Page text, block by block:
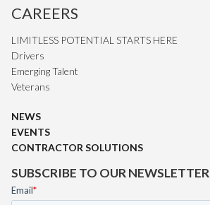
CAREERS
LIMITLESS POTENTIAL STARTS HERE
Drivers
Emerging Talent
Veterans
NEWS
EVENTS
CONTRACTOR SOLUTIONS
SUBSCRIBE TO OUR NEWSLETTER